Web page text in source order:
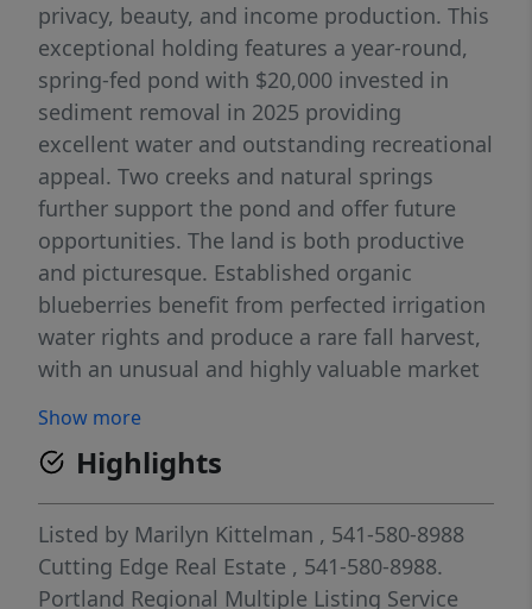
privacy, beauty, and income production. This
exceptional holding features a year-round,
spring-fed pond with $20,000 invested in
sediment removal in 2025 providing
excellent water and outstanding recreational
appeal. Two creeks and natural springs
further support the pond and offer future
opportunities. The land is both productive
and picturesque. Established organic
blueberries benefit from perfected irrigation
water rights and produce a rare fall harvest,
with an unusual and highly valuable market
operations, offer U-pick or just personal use.
There are fruit trees (apples, pears, plums),
walnuts, plus 56 acres of timber planted in
2001. Wildlife is abundant, with frequent
visits from elk, deer, turkeys, ducks, and
geese - the best neighbors! The pond
Show more
Highlights
Listed by Marilyn Kittelman , 541-580-8988
Cutting Edge Real Estate , 541-580-8988.
Portland Regional Multiple Listing Service